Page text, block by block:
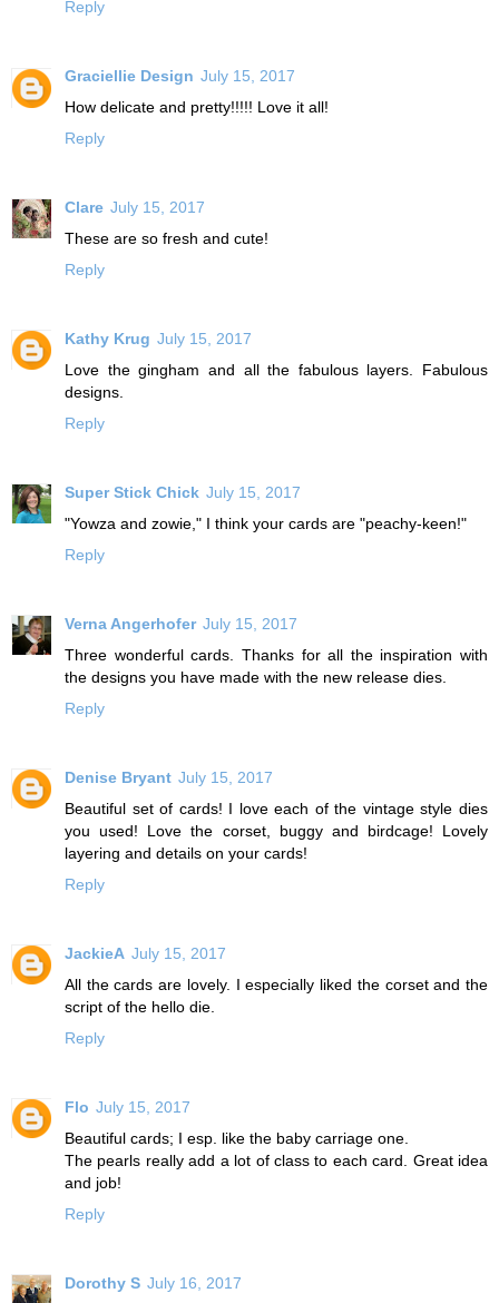
Reply
Graciellie Design July 15, 2017
How delicate and pretty!!!!! Love it all!
Reply
Clare July 15, 2017
These are so fresh and cute!
Reply
Kathy Krug July 15, 2017
Love the gingham and all the fabulous layers. Fabulous
designs.
Reply
Super Stick Chick July 15, 2017
"Yowza and zowie," I think your cards are "peachy-keen!"
Reply
Verna Angerhofer July 15, 2017
Three wonderful cards. Thanks for all the inspiration with
the designs you have made with the new release dies.
Reply
Denise Bryant July 15, 2017
Beautiful set of cards! I love each of the vintage style dies
you used! Love the corset, buggy and birdcage! Lovely
layering and details on your cards!
Reply
JackieA July 15, 2017
All the cards are lovely. I especially liked the corset and the
script of the hello die.
Reply
Flo July 15, 2017
Beautiful cards; I esp. like the baby carriage one.
The pearls really add a lot of class to each card. Great idea
and job!
Reply
Dorothy S July 16, 2017